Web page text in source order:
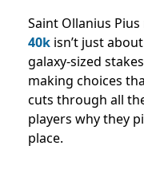
Saint Ollanius
40k isn’t just
galaxy-sized
making choices
cuts through all
players why they
place.